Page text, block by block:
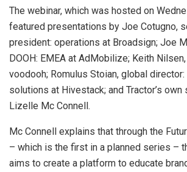
The webinar, which was hosted on
featured presentations by Joe Cotugno,
president: operations at Broadsign; Joe
DOOH: EMEA at AdMobilize; Keith
voodooh; Romulus Stoian, global
solutions at Hivestack; and Tractor’s own
Lizelle Mc Connell.
Mc Connell explains that through the
– which is the first in a planned series –
aims to create a platform to educate